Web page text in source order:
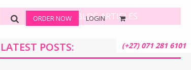
(+27) 071 281 6101
ORDER NOW LOGIN
BROWSE BLOG ARTICLES
LATEST POSTS: